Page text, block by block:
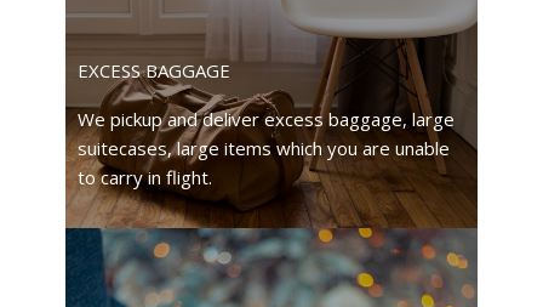
EXCESS BAGGAGE
We pickup and deliver excess baggage, large
suitecases, large items which you are unable
to carry in flight.